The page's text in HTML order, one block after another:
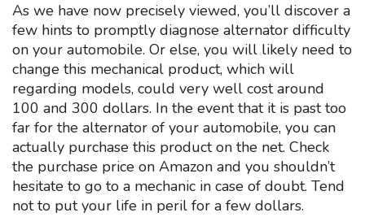
As we have now precisely viewed, you’ll discover a
few hints to promptly diagnose alternator difficulty
on your automobile. Or else, you will likely need to
change this mechanical product, which will
regarding models, could very well cost around
100 and 300 dollars. In the event that it is past too
far for the alternator of your automobile, you can
actually purchase this product on the net. Check
the purchase price on Amazon and you shouldn’t
hesitate to go to a mechanic in case of doubt. Tend
not to put your life in peril for a few dollars.